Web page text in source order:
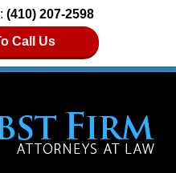
(410) 207-2598
Call Us